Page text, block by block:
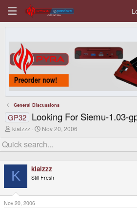
General Discussions
GP32 Looking For Siemu-1.03-
T
r
e
d
s
t
a
r
t
kialzzz
S
a
r
a
t
Nov 20, 2006
K kialzzz
Still Fresh
Nov 20, 2006